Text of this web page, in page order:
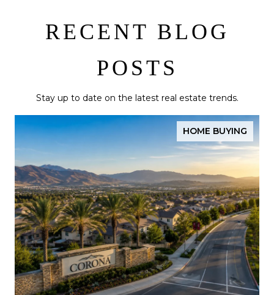
RECENT BLOG
POSTS
Stay up to date on the latest real estate trends.
HOME BUYING